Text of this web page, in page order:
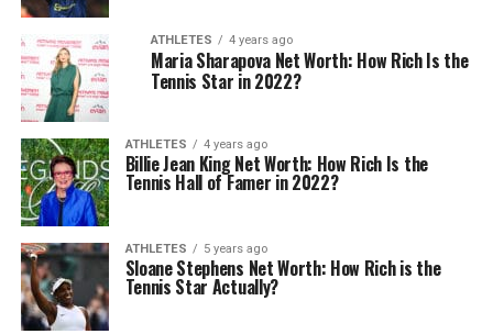
ATHLETES 4 years ago
Maria Sharapova Net Worth: How Rich Is the
Tennis Star in 2022?
ATHLETES 4 years ago
Billie Jean King Net Worth: How Rich Is the
Tennis Hall of Famer in 2022?
ATHLETES 5 years ago
Sloane Stephens Net Worth: How Rich is the
Tennis Star Actually?